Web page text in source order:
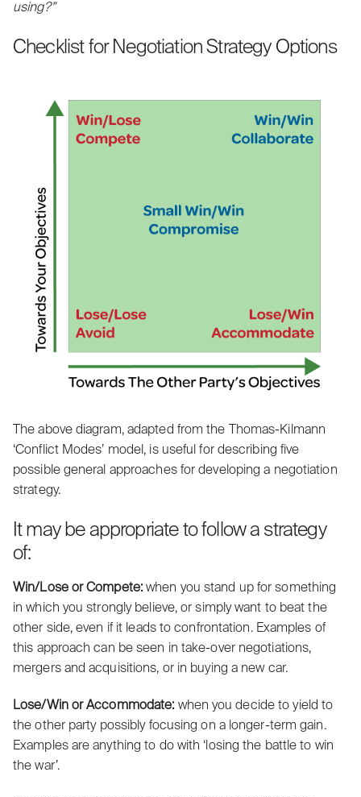
using?”
Checklist for Negotiation Strategy Options
The above diagram, adapted from the Thomas-Kilmann
‘Conflict Modes’ model, is useful for describing five
possible general approaches for developing a negotiation
strategy.
It may be appropriate to follow a strategy
of:
Win/Lose or Compete:when you stand up for something
in which you strongly believe, or simply want to beat the
other side, even if it leads to confrontation. Examples of
this approach can be seen in take-over negotiations,
mergers and acquisitions, or in buying a new car.
Lose/Win or Accommodate: when you decide to yield to
the other party possibly focusing on a longer-term gain.
Examples are anything to do with ‘losing the battle to win
the war’.